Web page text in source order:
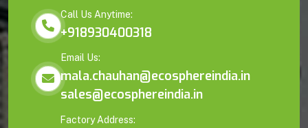
Call Us Anytime:
+918930400318
Email Us:
mala.chauhan@ecosphereindia.in
sales@ecosphereindia.in
Factory Address: